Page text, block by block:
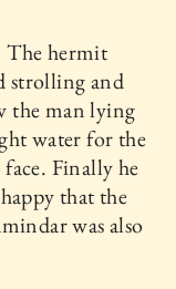
The hermit
strolling and
the man lying
water for the
Finally he
that the
was also